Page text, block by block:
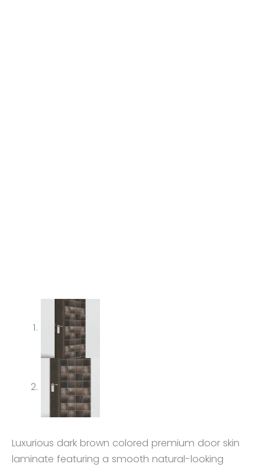
Luxurious dark brown colored premium door skin
laminate featuring a smooth natural-looking